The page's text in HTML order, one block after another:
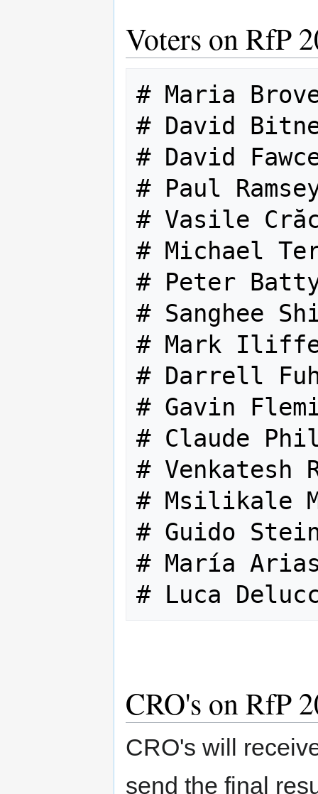
Voters on RfP
# Maria
# David
# David
# Paul
# Vasile
# Michael
# Peter
# Sanghee
# Mark
# Darrell
# Gavin
# Claude
# Venkatesh
# Msilikale
# Guido
# María
CRO's on RfP
CRO's will
send the final